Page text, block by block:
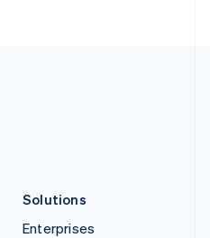
Solutions
Enterprises